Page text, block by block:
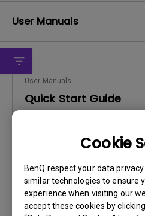
Cookie
BenQ respect your data
similar technologies to ensure
experience when visiting our
accept these cookies by
User Manuals
User Manuals
Quick Start Guide
English
Version:
Preview